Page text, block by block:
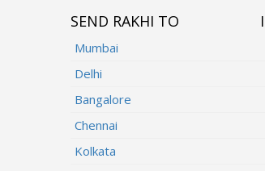
SEND RAKHI TO
Mumbai
Delhi
Bangalore
Chennai
Kolkata